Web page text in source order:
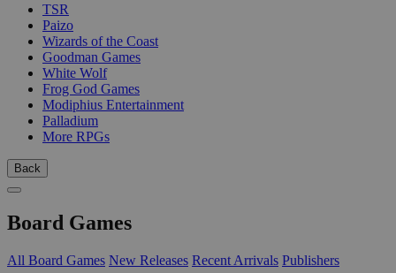
TSR
Paizo
Wizards of the Coast
Goodman Games
White Wolf
Frog God Games
Modiphius Entertainment
Palladium
More RPGs
Back
Board Games
All Board Games New Releases Recent Arrivals Publishers